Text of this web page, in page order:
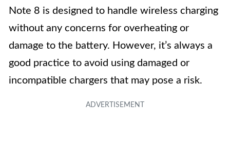
Note 8 is designed to handle wireless charging
without any concerns for overheating or
damage to the battery. However, it’s always a
good practice to avoid using damaged or
incompatible chargers that may pose a risk.